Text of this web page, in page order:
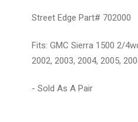
Street Edge Part# 702000
Fits: GMC Sierra 1500 2/
2002, 2003, 2004, 2005,
- Sold As A Pair